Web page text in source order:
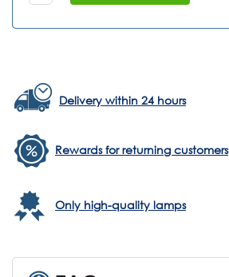
Delivery within 24 hours
Rewards for returning customers
Only high-quality lamps